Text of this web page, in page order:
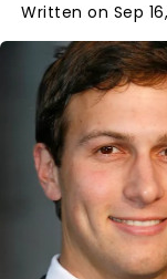
Written on Sep